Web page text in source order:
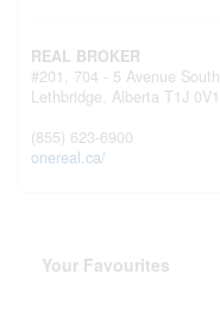
REAL BROKER
#201, 704 - 5 Avenue South
Lethbridge, Alberta T1J 0V1
(855) 623-6900
onereal.ca/
Your Favourites